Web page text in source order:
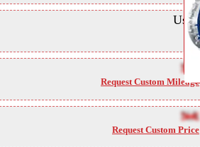
Used
NA
Request Custom Mileage
NA
Request Custom Price